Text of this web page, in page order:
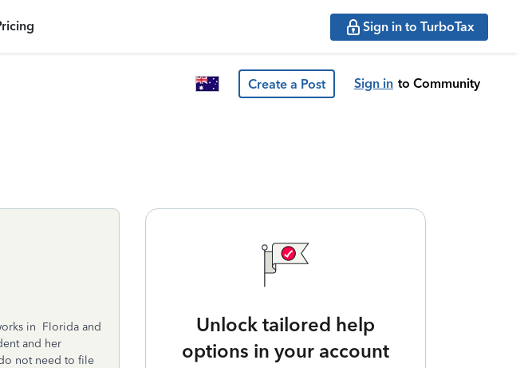
Sign in to TurboTax
Create a Post Sign in to Community
in Florida and
and her
not need to file
Unlock tailored help
options in your account